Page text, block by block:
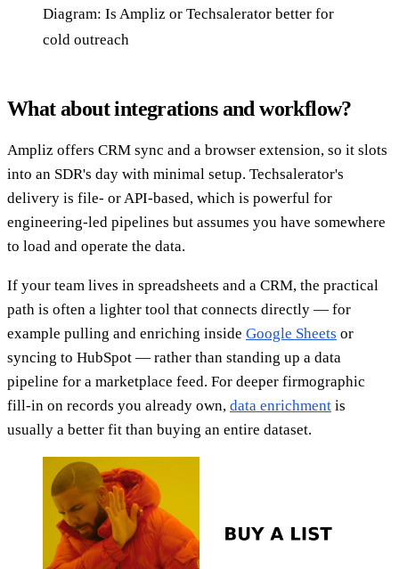
Diagram: Is Ampliz or Techsalerator better for
cold outreach
What about integrations and workflow?
Ampliz offers CRM sync and a browser extension, so it slots
into an SDR's day with minimal setup. Techsalerator's
delivery is file- or API-based, which is powerful for
engineering-led pipelines but assumes you have somewhere
to load and operate the data.
If your team lives in spreadsheets and a CRM, the practical
path is often a lighter tool that connects directly — for
example pulling and enriching inside Google Sheets or
syncing to HubSpot — rather than standing up a data
pipeline for a marketplace feed. For deeper firmographic
fill-in on records you already own, data enrichment is
usually a better fit than buying an entire dataset.